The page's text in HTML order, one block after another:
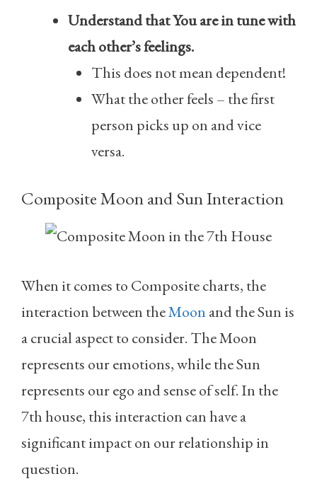
Understand that You are in tune with
each other’s feelings.
This does not mean dependent!
What the other feels – the first
person picks up on and vice
versa.
Composite Moon and Sun Interaction
When it comes to Composite charts, the
interaction between theMoon and the Sun is
a crucial aspect to consider. The Moon
represents our emotions, while the Sun
represents our ego and sense of self. In the
7th house, this interaction can have a
significant impact on our relationship in
question.